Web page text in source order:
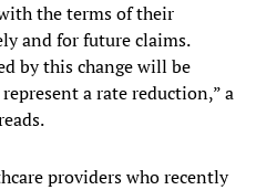
the terms of their
and for future claims.
by this change will be
a rate reduction,” a
providers who recently